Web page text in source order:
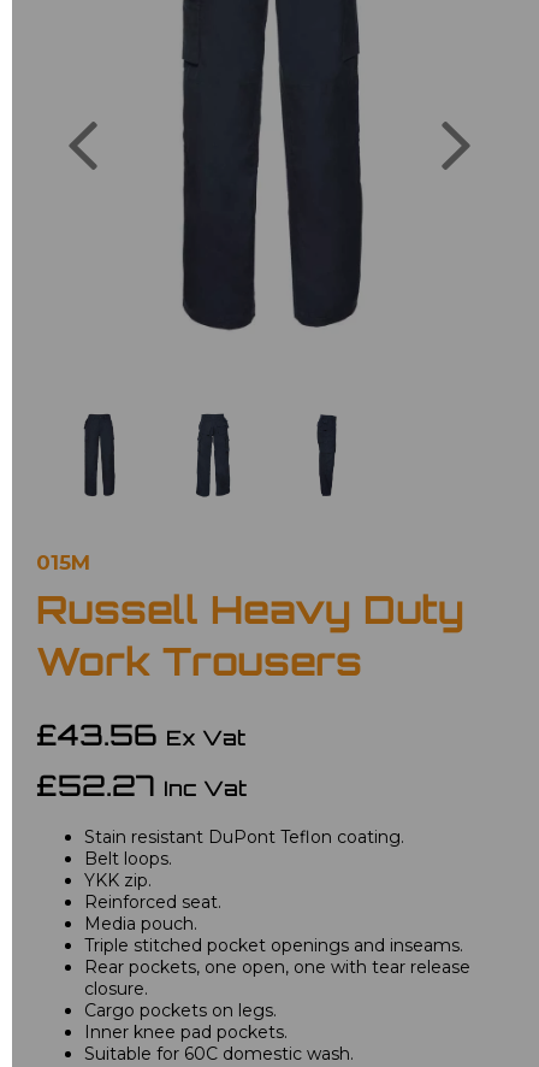
Previous
015M
Russell Heavy Duty
Work Trousers
£43.56 Ex Vat
£52.27 Inc Vat
Stain resistant DuPont Teflon coating.
Belt loops.
YKK zip.
Reinforced seat.
Media pouch.
Triple stitched pocket openings and inseams.
Rear pockets, one open, one with tear release
closure.
Cargo pockets on legs.
Inner knee pad pockets.
Suitable for 60C domestic wash.